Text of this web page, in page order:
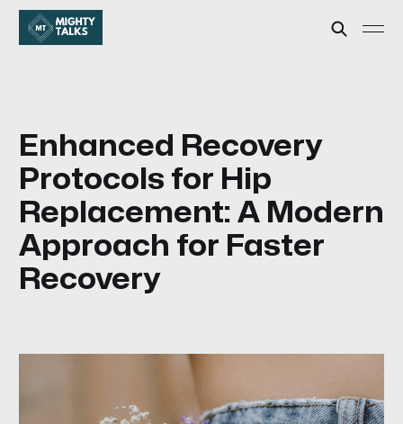
Enhanced Recovery
Protocols for Hip
Replacement: A Modern
Approach for Faster
Recovery